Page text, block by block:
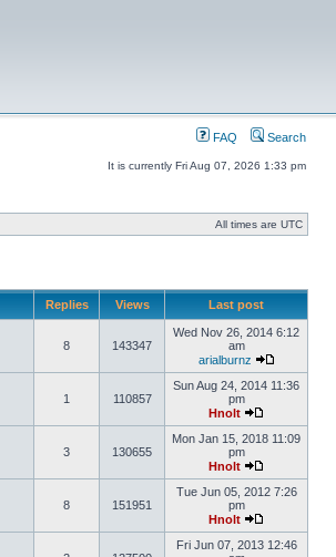
FAQ Search
It is currently Fri Aug 07, 2026 1:33 pm
All times are UTC
Replies Views Last post
8 143347
Wed Nov 26, 2014 6:12
am
arialburnz
1 110857
Sun Aug 24, 2014 11:36
pm
Hnolt
3 130655
Mon Jan 15, 2018 11:09
pm
Hnolt
8 151951
Tue Jun 05, 2012 7:26
pm
Hnolt
Fri Jun 07, 2013 12:46